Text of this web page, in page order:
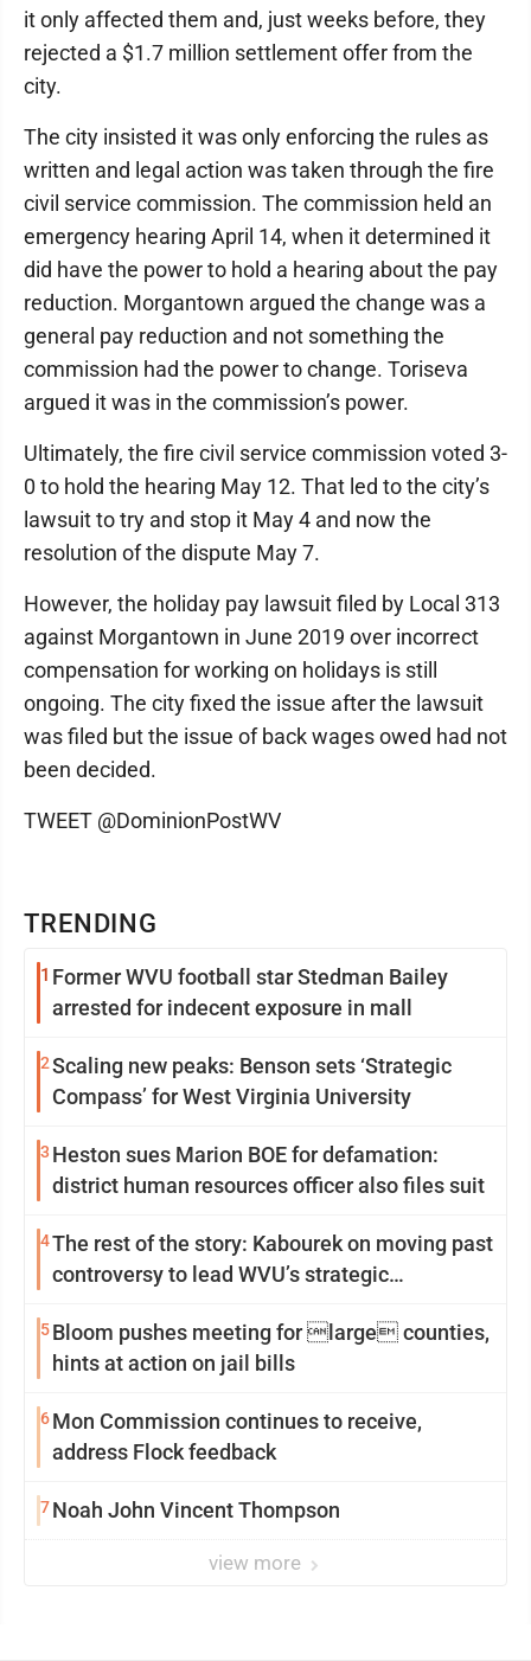
TRENDING
1 Former WVU football star Stedman Bailey
arrested for indecent exposure in mall
2Scaling new peaks: Benson sets ‘Strategic
Compass’ for West Virginia University
3 Heston sues Marion BOE for defamation:
district human resources officer also files suit
4The rest of the story: Kabourek on moving past
controversy to lead WVU’s strategic
5Bloom pushes meeting for large counties,
hints at action on jail bills
6Mon Commission continues to receive,
address Flock feedback
7Noah John Vincent Thompson
view more
it only affected them and, just weeks before, they
rejected a $1.7 million settlement offer from the
city.
The city insisted it was only enforcing the rules as
written and legal action was taken through the fire
civil service commission. The commission held an
emergency hearing April 14, when it determined it
did have the power to hold a hearing about the pay
reduction. Morgantown argued the change was a
general pay reduction and not something the
commission had the power to change. Toriseva
argued it was in the commission’s power.
Ultimately, the fire civil service commission voted 3-
0 to hold the hearing May 12. That led to the city’s
lawsuit to try and stop it May 4 and now the
resolution of the dispute May 7.
However, the holiday pay lawsuit filed by Local 313
against Morgantown in June 2019 over incorrect
compensation for working on holidays is still
ongoing. The city fixed the issue after the lawsuit
was filed but the issue of back wages owed had not
been decided.
TWEET @DominionPostWV